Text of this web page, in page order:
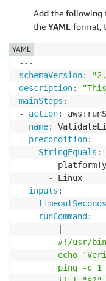
Add the following
the YAML format,
---
schemaVersion:
description:
mainSteps :
-
action: aws :
name:
precondition:
StringEquals :
-
-
Linux
inputs :
timeoutSeconds
runCommand :
-
#!/usr/
echo
ping -c 1
YAML